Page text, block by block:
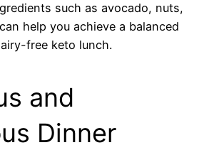
such as avocado, nuts,
help you achieve a balanced
free keto lunch.
and
Dinner